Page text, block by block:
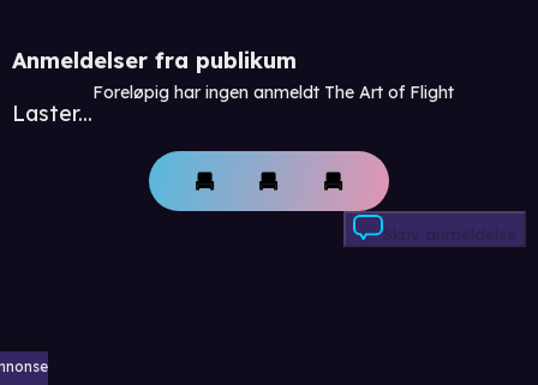
Anmeldelser fra publikum
Laster...
Foreløpig har ingen anmeldt The Art of Flight
Skriv anmeldelse